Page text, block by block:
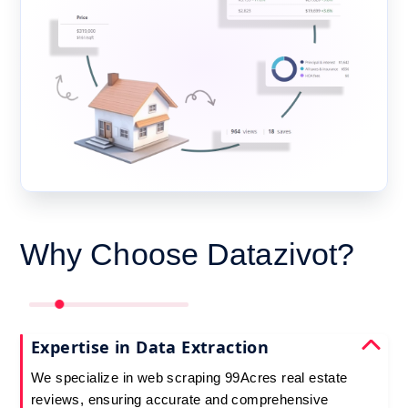
Why Choose Datazivot?
Expertise in Data Extraction
We specialize in web scraping 99Acres real estate
reviews, ensuring accurate and comprehensive